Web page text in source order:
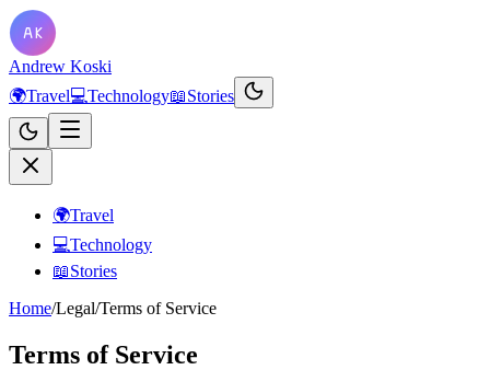
Andrew Koski
🌍Travel💻Technology📖Stories
🌍Travel
💻Technology
📖Stories
Home/Legal/Terms of Service
Terms of Service